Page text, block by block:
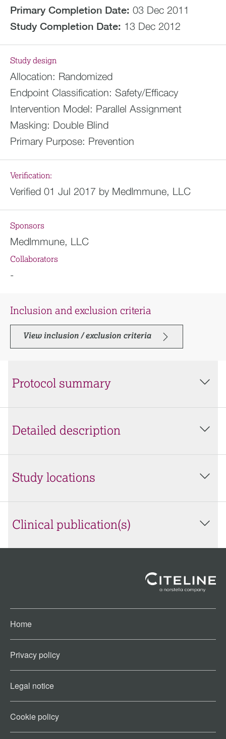
Primary Completion Date: 03 Dec 2011
Study Completion Date: 13 Dec 2012
Study design
Allocation: Randomized
Endpoint Classification: Safety/Efficacy
Intervention Model: Parallel Assignment
Masking: Double Blind
Primary Purpose: Prevention
Verification:
Verified 01 Jul 2017 by MedImmune, LLC
Sponsors
MedImmune, LLC
Collaborators
-
Inclusion and exclusion criteria
View inclusion / exclusion criteria
Protocol summary
Detailed description
Study locations
Clinical publication(s)
Home
Privacy policy
Legal notice
Cookie policy​